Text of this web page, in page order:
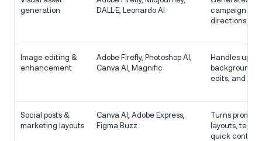
generation
DALL·E, Leonardo AI
campaign
directions.
Image editing &
enhancement
Adobe Firefly, Photoshop AI,
Canva AI, Magnific
Handles
background
edits, and
Social posts &
marketing layouts
Canva AI, Adobe Express,
Figma Buzz
Turns
layouts,
quick content.